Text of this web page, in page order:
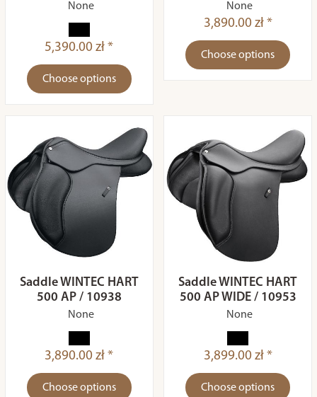
None
5,390.00 zł *
Choose options
None
3,890.00 zł *
Choose options
Saddle WINTEC HART
500 AP / 10938
None
3,890.00 zł *
Choose options
Saddle WINTEC HART
500 AP WIDE / 10953
None
3,899.00 zł *
Choose options